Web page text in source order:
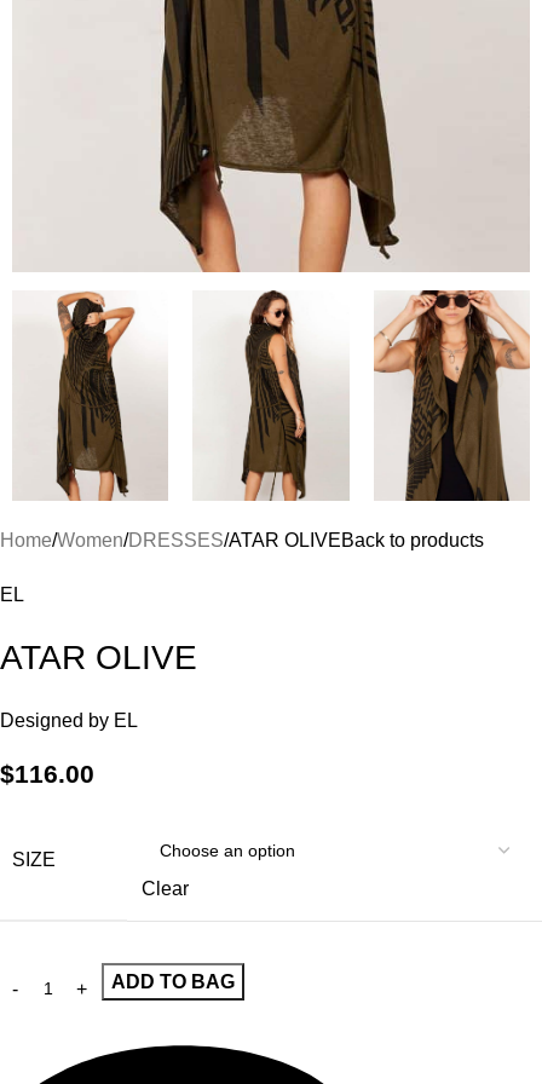
Home Women DRESSES ATAR OLIVEBack to products
EL
ATAR OLIVE
Designed by EL
$116.00
SIZE
Clear
ADD TO BAG